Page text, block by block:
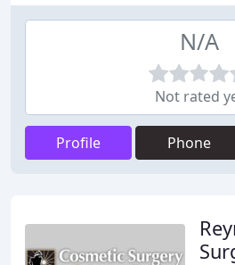
N/A
Not rated
Profile Phone